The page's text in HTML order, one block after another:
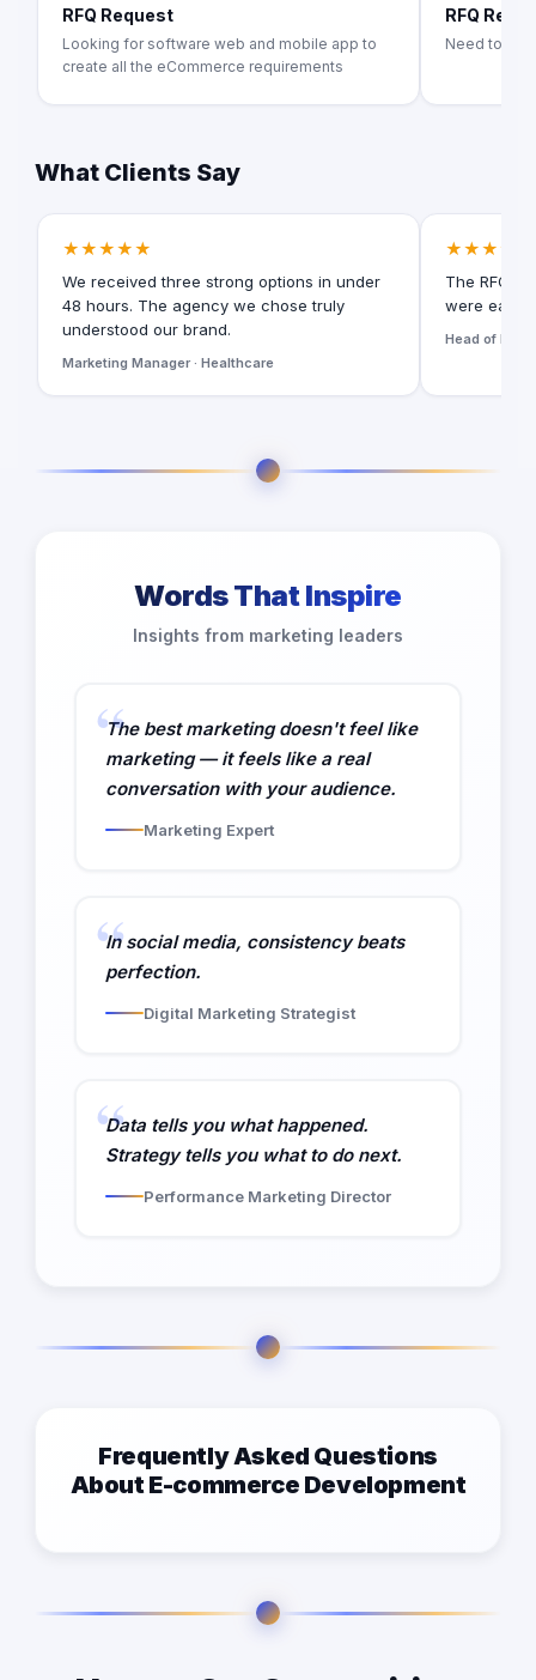
RFQ Request
Looking for software web and mobile app to
create all the eCommerce requirements
RFQ
Need to
What Clients Say
★★★★★
We received three strong options in under
48 hours. The agency we chose truly
understood our brand.
Marketing Manager · Healthcare
★★★★★
The RFQ
were easy
Head of
Words That Inspire
Insights from marketing leaders
The best marketing doesn't feel like
marketing — it feels like a real
conversation with your audience.
Marketing Expert
In social media, consistency beats
perfection.
Digital Marketing Strategist
Data tells you what happened.
Strategy tells you what to do next.
Performance Marketing Director
Frequently Asked Questions
About E-commerce Development